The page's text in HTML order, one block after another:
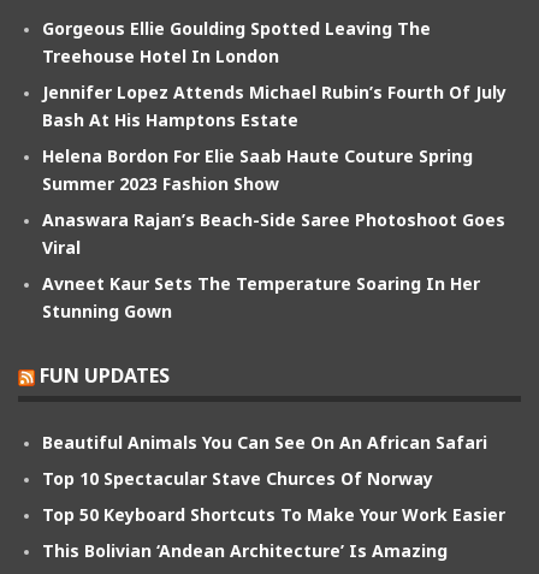
Gorgeous Ellie Goulding Spotted Leaving The
Treehouse Hotel In London
Jennifer Lopez Attends Michael Rubin’s Fourth Of July
Bash At His Hamptons Estate
Helena Bordon For Elie Saab Haute Couture Spring
Summer 2023 Fashion Show
Anaswara Rajan’s Beach-Side Saree Photoshoot Goes
Viral
Avneet Kaur Sets The Temperature Soaring In Her
Stunning Gown
FUN UPDATES
Beautiful Animals You Can See On An African Safari
Top 10 Spectacular Stave Churces Of Norway
Top 50 Keyboard Shortcuts To Make Your Work Easier
This Bolivian ‘Andean Architecture’ Is Amazing